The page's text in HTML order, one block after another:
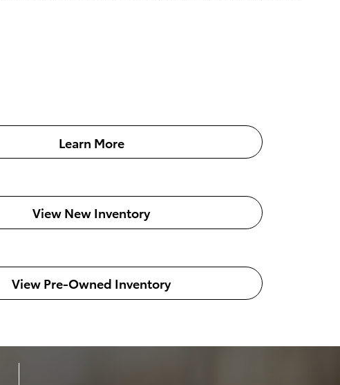
Learn More
View New Inventory
View Pre-Owned Inventory